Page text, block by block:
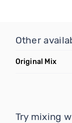
Other
Original Mix
Try mixing